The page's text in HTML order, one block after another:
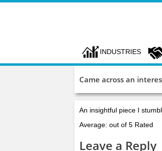
INDUSTRIES
Came across an
An insightful piece I
Average: out of 5 Rated
Leave a Reply